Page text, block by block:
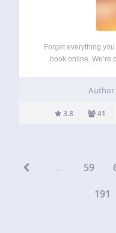
Forget everything
book online. We’re
a
Author
3.8 41
... 59
191